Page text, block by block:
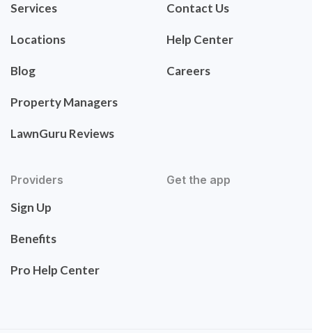
Services
Locations
Blog
Property Managers
LawnGuru Reviews
Contact Us
Help Center
Careers
Providers
Sign Up
Benefits
Pro Help Center
Get the app